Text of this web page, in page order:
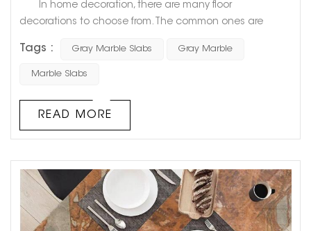
In home decoration, there are many floor
decorations to choose from. The common ones are
them, marble is very popular because of its beautiful
appearance, easy cleaning, and hard and not easy to
Tags : Gray Marble Slabs Gray Marble
Marble Slabs
READ MORE